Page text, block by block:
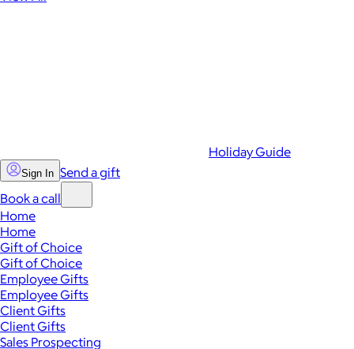
Holiday Guide
Sign In Send a gift
Book a call
Home
Home
Gift of Choice
Gift of Choice
Employee Gifts
Employee Gifts
Client Gifts
Client Gifts
Sales Prospecting